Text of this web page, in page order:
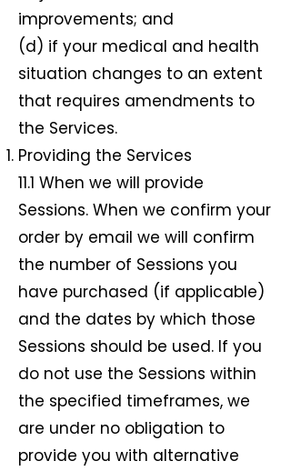
improvements; and
(d) if your medical and health
situation changes to an extent
that requires amendments to
the Services.
Providing the Services
11.1 When we will provide
Sessions. When we confirm your
order by email we will confirm
the number of Sessions you
have purchased (if applicable)
and the dates by which those
Sessions should be used. If you
do not use the Sessions within
the specified timeframes, we
are under no obligation to
provide you with alternative